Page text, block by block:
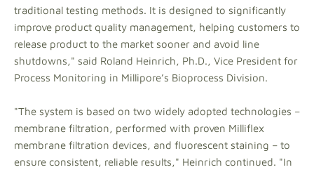
traditional testing methods. It is designed to significantly
improve product quality management, helping customers to
release product to the market sooner and avoid line
shutdowns," said Roland Heinrich, Ph.D., Vice President for
Process Monitoring in Millipore’s Bioprocess Division.
"The system is based on two widely adopted technologies –
membrane filtration, performed with proven Milliflex
membrane filtration devices, and fluorescent staining – to
ensure consistent, reliable results," Heinrich continued. "In